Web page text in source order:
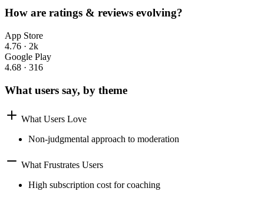
How are ratings & reviews evolving?
App Store
4.76 · 2k
Google Play
4.68 · 316
What users say, by theme
What Users Love
Non-judgmental approach to moderation
What Frustrates Users
High subscription cost for coaching